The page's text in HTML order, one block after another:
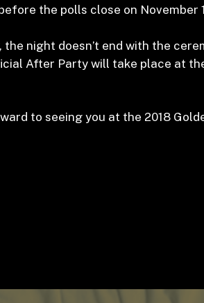
the polls close on November
the night doesn’t end with the
After Party will take place at
to seeing you at the 2018